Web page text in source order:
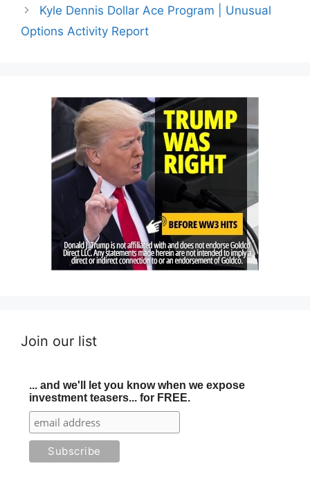
Kyle Dennis Dollar Ace Program | Unusual
Options Activity Report
Join our list
... and we'll let you know when we expose
investment teasers... for FREE.